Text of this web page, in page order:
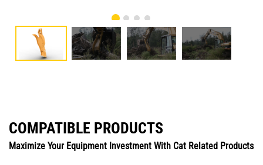
COMPATIBLE PRODUCTS
Maximize Your Equipment Investment With Cat Related Products